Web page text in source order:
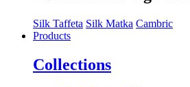
Silk Taffeta Silk Matka Cambric
Products
Collections